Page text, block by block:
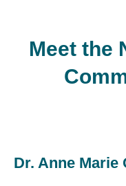
Meet the
Dr. Anne Marie